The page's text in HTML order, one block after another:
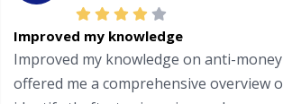
Improved my knowledge
Improved my knowledge on anti-
offered me a comprehensive overview